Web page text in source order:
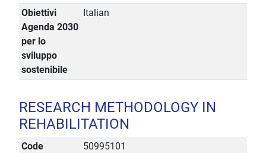
Obiettivi
Agenda 2030
per lo
sviluppo
sostenibile
Italian
RESEARCH METHODOLOGY IN
REHABILITATION
Code
50995101